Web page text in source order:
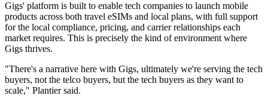
Gigs' platform is built to enable tech companies to launch mobile
products across both travel eSIMs and local plans, with full support
for the local compliance, pricing, and carrier relationships each
market requires. This is precisely the kind of environment where
Gigs thrives.
"There's a narrative here with Gigs, ultimately we're serving the tech
buyers, not the telco buyers, but the tech buyers as they want to
scale," Plantier said.